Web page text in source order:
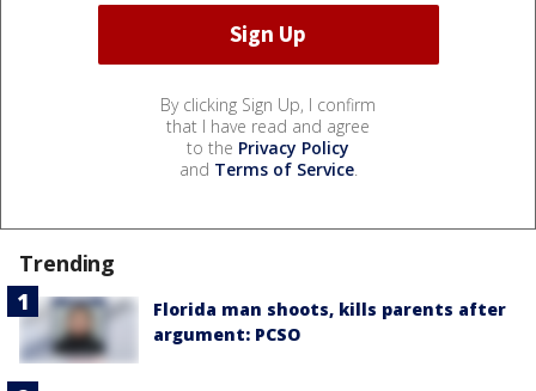
By clicking Sign Up, I confirm
that I have read and agree
to the Privacy Policy
and Terms of Service.
Trending
Florida man shoots, kills parents after
argument: PCSO